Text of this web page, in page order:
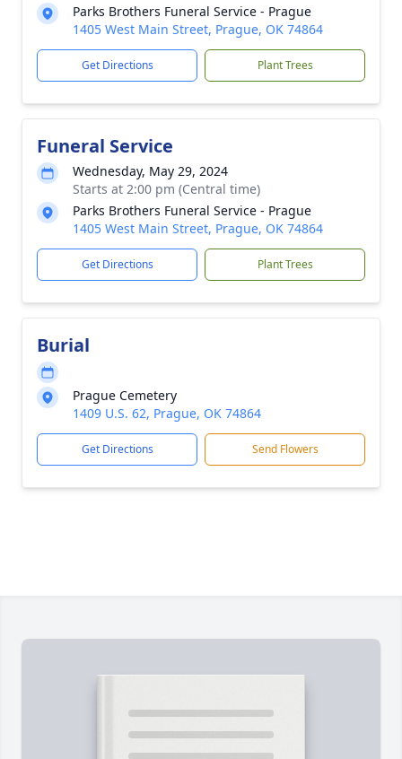
Parks Brothers Funeral Service - Prague
1405 West Main Street, Prague, OK 74864
Get Directions Plant Trees
Funeral Service
Wednesday, May 29, 2024
Starts at 2:00 pm (Central time)
Parks Brothers Funeral Service - Prague
1405 West Main Street, Prague, OK 74864
Get Directions Plant Trees
Burial
Prague Cemetery
1409 U.S. 62, Prague, OK 74864
Get Directions Send Flowers